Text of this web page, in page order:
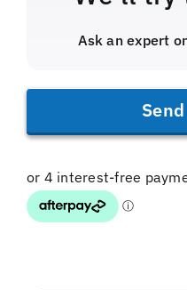
Ask an expert